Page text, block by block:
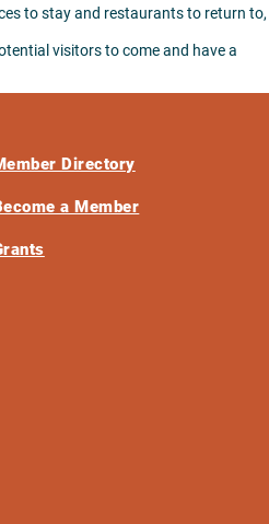
to stay and restaurants to return to,
visitors to come and have a
Directory
a Member